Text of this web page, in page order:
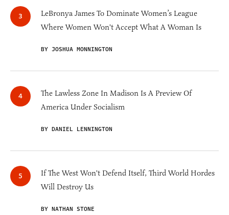
LeBronya James To Dominate Women’s League
Where Women Won't Accept What A Woman Is
BY JOSHUA MONNINGTON
The Lawless Zone In Madison Is A Preview Of
America Under Socialism
BY DANIEL LENNINGTON
If The West Won't Defend Itself, Third World Hordes
Will Destroy Us
BY NATHAN STONE